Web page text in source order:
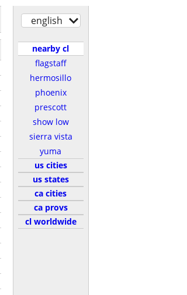
english
nearby cl
flagstaff
hermosillo
phoenix
prescott
show low
sierra vista
yuma
us cities
us states
ca cities
ca provs
cl worldwide